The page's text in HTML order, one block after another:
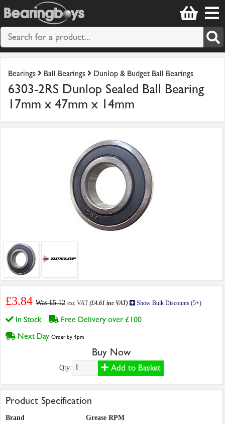
Bearings Ball Bearings Dunlop & Budget Ball Bearings
6303-2RS Dunlop Sealed Ball Bearing
17mm x 47mm x 14mm
£3.84 Was £5.12 exc VAT(£4.61 inc VAT) Show Bulk Discounts (5+)
In Stock
Free Delivery over £100
Next Day Order by 4pm
Buy Now
Qty: Add to Basket
Product Specification
Brand
Grease RPM